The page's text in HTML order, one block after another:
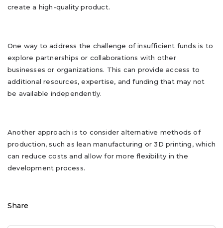
create a high-quality product.
One way to address the challenge of insufficient funds is to
explore partnerships or collaborations with other
businesses or organizations. This can provide access to
additional resources, expertise, and funding that may not
be available independently.
Another approach is to consider alternative methods of
production, such as lean manufacturing or 3D printing, which
can reduce costs and allow for more flexibility in the
development process.
Share